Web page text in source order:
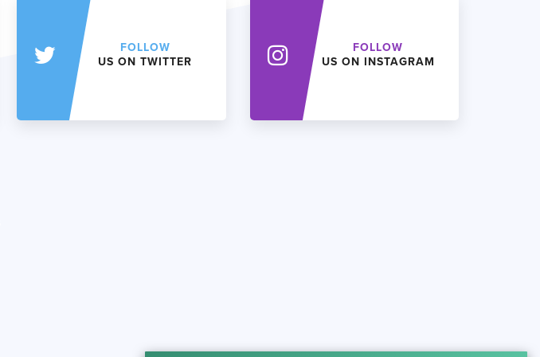
FOLLOW
US ON TWITTER
FOLLOW
US ON INSTAGRAM